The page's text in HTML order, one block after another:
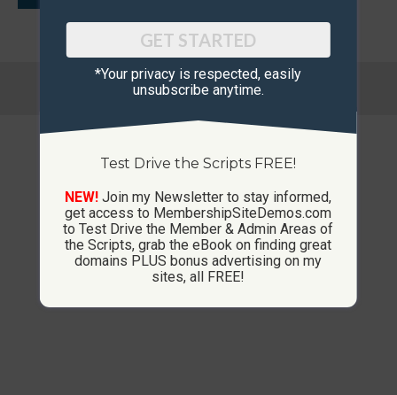
© Copyright 2013-2026 CustomMembershipSites.com
Footer Menu
GET STARTED
*Your privacy is respected, ​easily
unsubscribe anytime.
Test Drive the Scripts FREE!
NEW! Join my Newsletter to stay informed,
get access to MembershipSiteDemos.com
to Test Drive the Member & Admin Areas of
the Scripts, grab the eBook on finding great
domains PLUS bonus advertising on my
sites, all FREE!